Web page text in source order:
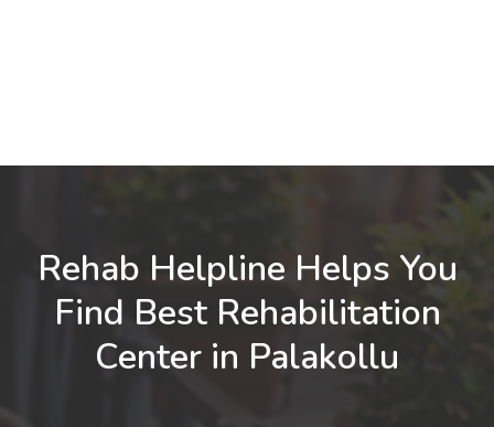
Rehab Helpline Helps You
Find Best Rehabilitation
Center in Palakollu